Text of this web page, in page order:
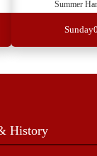
Summer
Sunday
History